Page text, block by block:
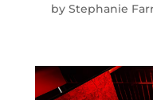
by Stephanie